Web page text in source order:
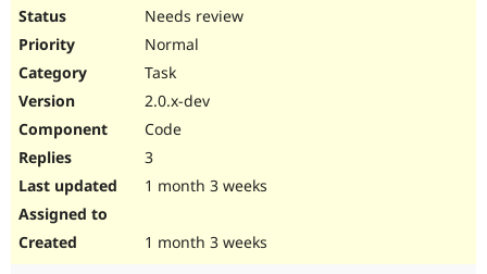
Needs review
Normal
Task
2.0.x-dev
Code
3
1 month 3 weeks
1 month 3 weeks